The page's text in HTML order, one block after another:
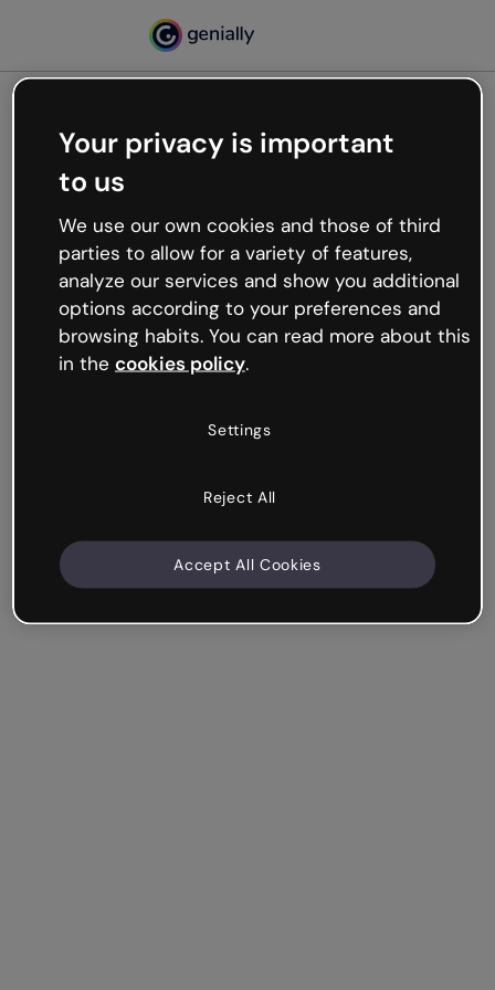
Oops, something’s not
working
We’re not sure what happened but the internet is
like that and unexpected hiccups occur.
Try refreshing the page or go back to Genially and
try your luck later.
Your privacy is important
to us
We use our own cookies and those of third
parties to allow for a variety of features,
analyze our services and show you additional
options according to your preferences and
browsing habits. You can read more about this
in the cookies policy.
Settings
Reject All
Accept All Cookies